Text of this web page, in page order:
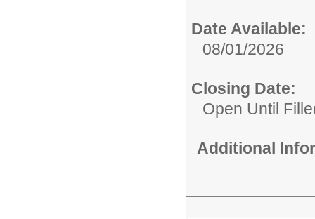
Date Available:
08/01/2026
Closing Date:
Open Until
Additional